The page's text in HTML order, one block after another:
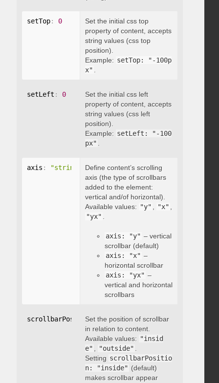
setTop: 0
Set the initial css top
property of content, accepts
string values (css top
position).
Example: setTop: "-100p
x"
setLeft : 0
Set the initial css left
property of content, accepts
string values (css left
position).
Example: setLeft: "-100
px"
axis : "string"
Define content’s scrolling
axis (the type of scrollbars
added to the element:
vertical and/of horizontal).
Available values: "y" "x"
"yx"
axis: "y" – vertical
scrollbar (default)
axis: "x" –
horizontal scrollbar
axis: "yx" –
vertical and horizontal
scrollbars
scrollbarPosition: "string"
Set the position of scrollbar
in relation to content.
Available values: "insid
e"
"outside"
Setting scrollbarPositio
n: "inside" (default)
makes scrollbar appear